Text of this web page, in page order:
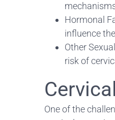
Hormonal
influence
Other
risk of
One of the